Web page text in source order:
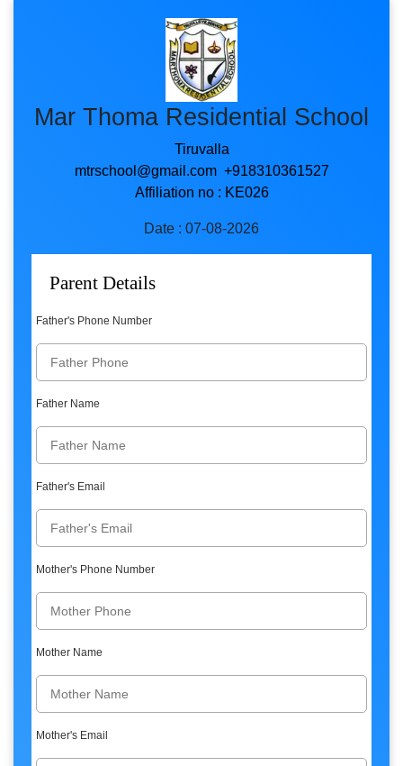
Mar Thoma Residential School
Tiruvalla
mtrschool@gmail.com +918310361527
Affiliation no : KE026
Date : 07-08-2026
Parent Details
Father's Phone Number
Father Name
Father's Email
Mother's Phone Number
Mother Name
Mother's Email